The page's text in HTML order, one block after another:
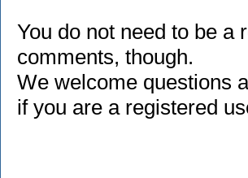
You do not need to be a
comments, though.
We welcome questions
if you are a registered